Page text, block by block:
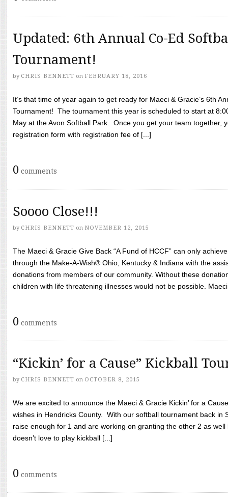
Updated: 6th Annual Co-Ed
Tournament!
by CHRIS BENNETT on FEBRUARY 18, 2016
It’s that time of year again to get ready for Maeci & Gracie’s 6th
Tournament! The tournament this year is scheduled to start at
May at the Avon Softball Park. Once you get your team together,
registration form with registration fee of [...]
0 comments
Soooo Close!!!
by CHRIS BENNETT on NOVEMBER 12, 2015
The Maeci & Gracie Give Back “A Fund of HCCF” can only
through the Make-A-Wish® Ohio, Kentucky & Indiana with the
donations from members of our community. Without these
children with life threatening illnesses would not be possible.
0 comments
“Kickin’ for a Cause” Kickball
by CHRIS BENNETT on OCTOBER 8, 2015
We are excited to announce the Maeci & Gracie Kickin’ for a
wishes in Hendricks County. With our softball tournament back in
raise enough for 1 and are working on granting the other 2 as
doesn’t love to play kickball [...]
0 comments